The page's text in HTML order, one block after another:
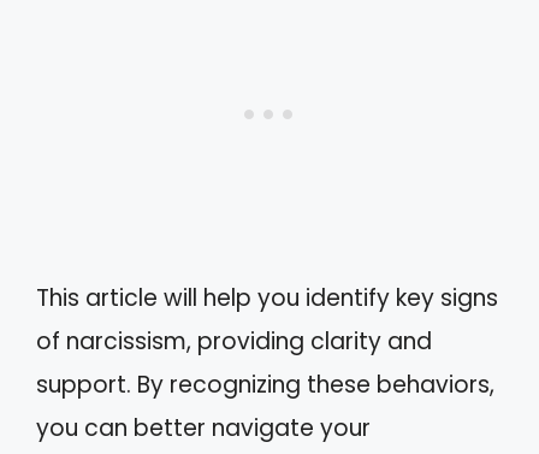
This article will help you identify key signs
of narcissism, providing clarity and
support. By recognizing these behaviors,
you can better navigate your